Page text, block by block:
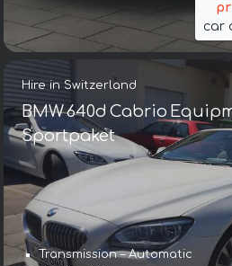
car
Hire in Switzerland
BMW 640d Cabrio
Sportpaket
Transmission – Automatic